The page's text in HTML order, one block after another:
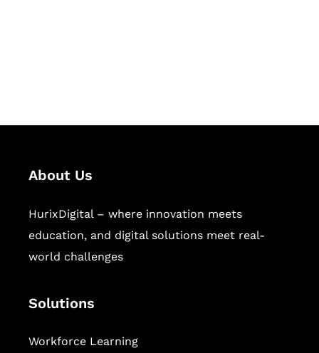
About Us
HurixDigital – where innovation meets
education, and digital solutions meet real-
world challenges
Solutions
Workforce Learning